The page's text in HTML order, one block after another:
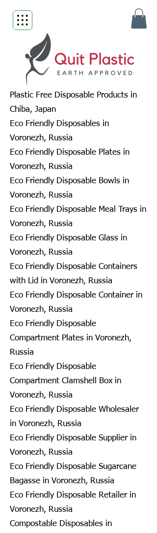
Plastic Free Disposable Products in
Chiba, Japan
Eco Friendly Disposables in
Voronezh, Russia
Eco Friendly Disposable Plates in
Voronezh, Russia
Eco Friendly Disposable Bowls in
Voronezh, Russia
Eco Friendly Disposable Meal Trays in
Voronezh, Russia
Eco Friendly Disposable Glass in
Voronezh, Russia
Eco Friendly Disposable Containers
with Lid in Voronezh, Russia
Eco Friendly Disposable Container in
Voronezh, Russia
Eco Friendly Disposable
Compartment Plates in Voronezh,
Russia
Eco Friendly Disposable
Compartment Clamshell Box in
Voronezh, Russia
Eco Friendly Disposable Wholesaler
in Voronezh, Russia
Eco Friendly Disposable Supplier in
Voronezh, Russia
Eco Friendly Disposable Sugarcane
Bagasse in Voronezh, Russia
Eco Friendly Disposable Retailer in
Voronezh, Russia
Compostable Disposables in